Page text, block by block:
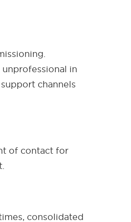
in
channels
of contact for
consolidated